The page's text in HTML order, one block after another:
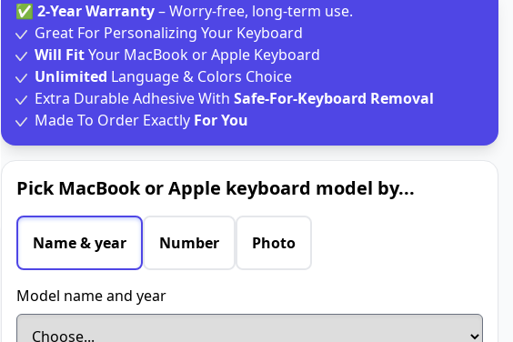
✅2-Year Warranty– Worry-free, long-term use.
Great For Personalizing Your Keyboard
Will FitYour MacBook or Apple Keyboard
Unlimited Language & Colors Choice
Extra Durable Adhesive WithSafe-For-Keyboard Removal
Made To Order Exactly For You
Pick MacBook or Apple keyboard model by...
Name & year Number Photo
Model name and year